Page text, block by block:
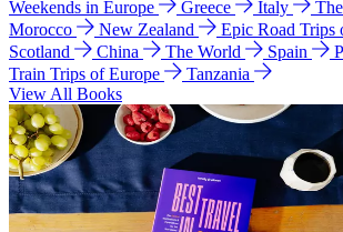
Weekends in Europe
Greece Italy
Morocco
New Zealand
Epic Road Trips
Scotland
China The World Spain
Train Trips of Europe
Tanzania
View All Books